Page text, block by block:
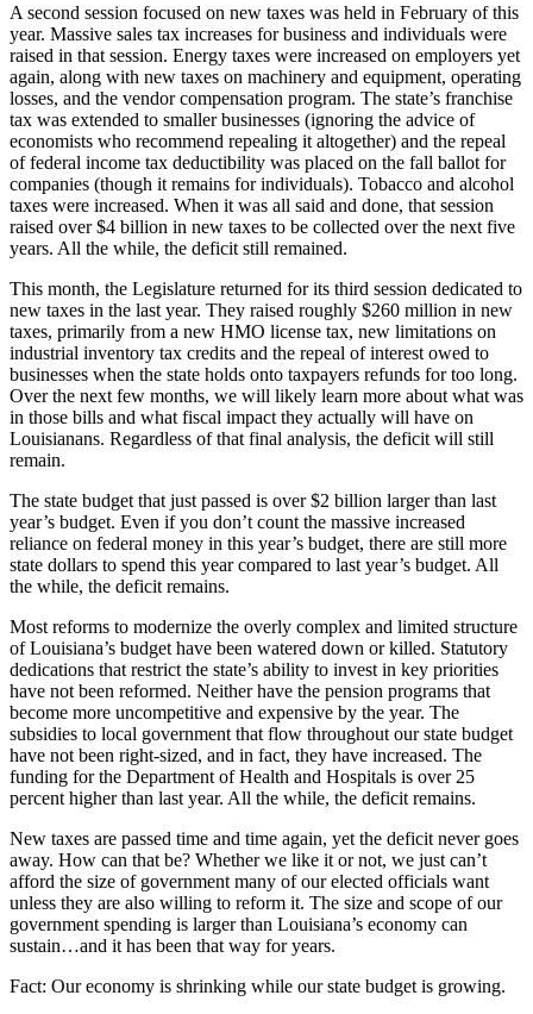
A second session focused on new taxes was held in February of this
year. Massive sales tax increases for business and individuals were
raised in that session. Energy taxes were increased on employers yet
again, along with new taxes on machinery and equipment, operating
losses, and the vendor compensation program. The state’s franchise
tax was extended to smaller businesses (ignoring the advice of
economists who recommend repealing it altogether) and the repeal
of federal income tax deductibility was placed on the fall ballot for
companies (though it remains for individuals). Tobacco and alcohol
taxes were increased. When it was all said and done, that session
raised over $4 billion in new taxes to be collected over the next five
years. All the while, the deficit still remained.
This month, the Legislature returned for its third session dedicated to
new taxes in the last year. They raised roughly $260 million in new
taxes, primarily from a new HMO license tax, new limitations on
industrial inventory tax credits and the repeal of interest owed to
businesses when the state holds onto taxpayers refunds for too long.
Over the next few months, we will likely learn more about what was
in those bills and what fiscal impact they actually will have on
Louisianans. Regardless of that final analysis, the deficit will still
remain.
The state budget that just passed is over $2 billion larger than last
year’s budget. Even if you don’t count the massive increased
reliance on federal money in this year’s budget, there are still more
state dollars to spend this year compared to last year’s budget. All
the while, the deficit remains.
Most reforms to modernize the overly complex and limited structure
of Louisiana’s budget have been watered down or killed. Statutory
dedications that restrict the state’s ability to invest in key priorities
have not been reformed. Neither have the pension programs that
become more uncompetitive and expensive by the year. The
subsidies to local government that flow throughout our state budget
have not been right-sized, and in fact, they have increased. The
funding for the Department of Health and Hospitals is over 25
percent higher than last year. All the while, the deficit remains.
New taxes are passed time and time again, yet the deficit never goes
away. How can that be? Whether we like it or not, we just can’t
afford the size of government many of our elected officials want
unless they are also willing to reform it. The size and scope of our
government spending is larger than Louisiana’s economy can
sustain…and it has been that way for years.
Fact: Our economy is shrinking while our state budget is growing.